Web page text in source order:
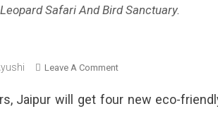
Safari And Bird Sanctuary.
Leave A CommentOn
Places
Jaipur will get four new eco-